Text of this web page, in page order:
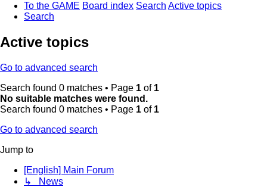
To the GAME Board index Search Active topics
Search
Active topics
Go to advanced search
Search found 0 matches • Page 1 of 1
No suitable matches were found.
Search found 0 matches • Page 1 of 1
Go to advanced search
Jump to
[English] Main Forum
↳ News